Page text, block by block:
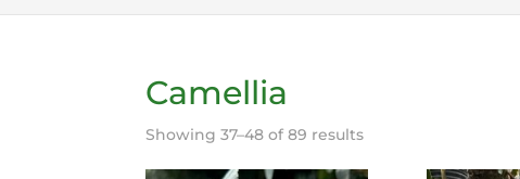
Camellia
Showing 37–48 of 89 results